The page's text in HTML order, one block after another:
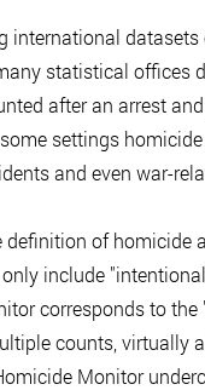
international
statistical offices
after an arrest
settings
and even war-
of homicide
include
corresponds to
counts, virtually
Monitor